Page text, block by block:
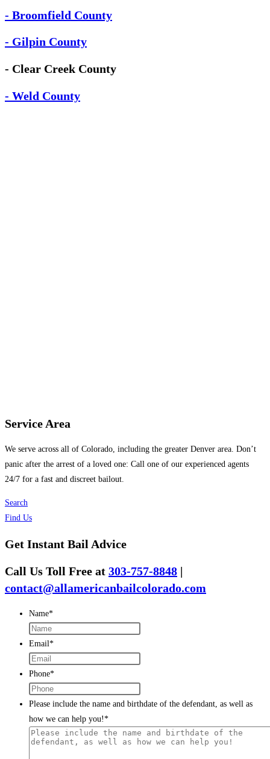
- Broomfield County
- Gilpin County
- Clear Creek County
- Weld County
Service Area
We serve across all of Colorado, including the greater Denver area. Don’t
panic after the arrest of a loved one: Call one of our experienced agents
24/7 for a fast and discreet bailout.
Search
Find Us
Get Instant Bail Advice
Call Us Toll Free at 303-757-8848 |
contact@allamericanbailcolorado.com
Name*
Email*
Phone*
Please include the name and birthdate of the defendant, as well as
how we can help you!*